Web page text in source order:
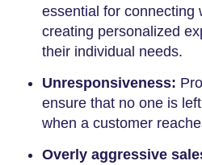
essential for connecting
creating personalized
their individual needs.
Unresponsiveness:
ensure that no one is
when a customer
Overly aggressive